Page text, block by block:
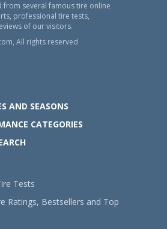
from several famous tire online
professional tire tests,
of our visitors.
All rights reserved
AND SEASONS
CATEGORIES
Tests
Ratings, Bestsellers and Top